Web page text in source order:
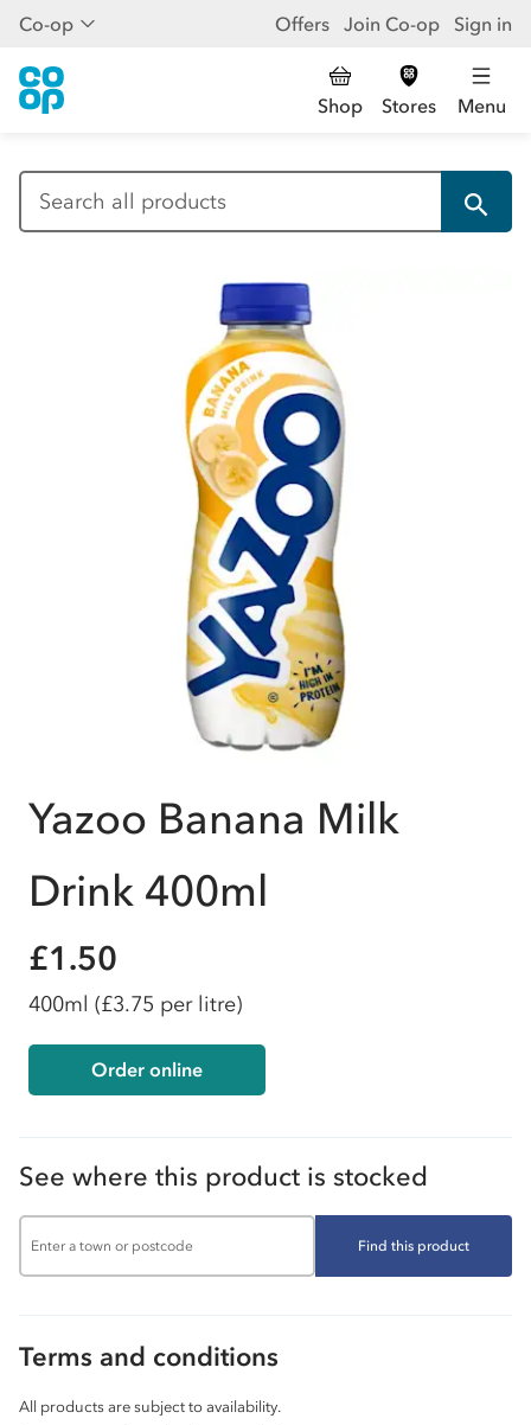
Co-op Offers Join Co-op Sign in
Shop Stores Menu
Yazoo Banana Milk
Drink 400ml
£1.50
400ml (£3.75 per litre)
Order online
See where this product is stocked
Find this product
Terms and conditions
All products are subject to availability.